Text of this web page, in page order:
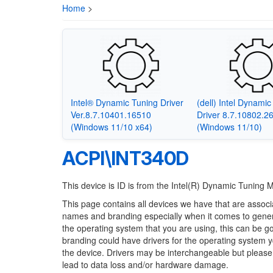
Home >
Intel® Dynamic Tuning Driver
Ver.8.7.10401.16510
(Windows 11/10 x64)
(dell) Intel
Driver
(Windows 11/10)
ACPI\INT340D
This device is ID is from the Intel(R) Dynamic Tuning
This page contains all devices we have that are
names and branding especially when it comes to
the operating system that you are using, this can be
branding could have drivers for the operating system
the device. Drivers may be interchangeable but
lead to data loss and/or hardware damage.